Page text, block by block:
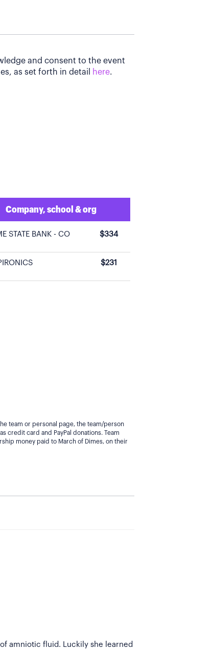
and consent to the event
as set forth in detail
here.
Company, school & org
STATE BANK - CO $334
$231
team or personal page, the team/person
credit card and PayPal donations. Team
money paid to March of Dimes, on their
amniotic fluid. Luckily she learned